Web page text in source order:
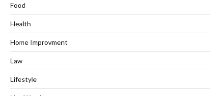
Food
Health
Home Improvment
Law
Lifestyle